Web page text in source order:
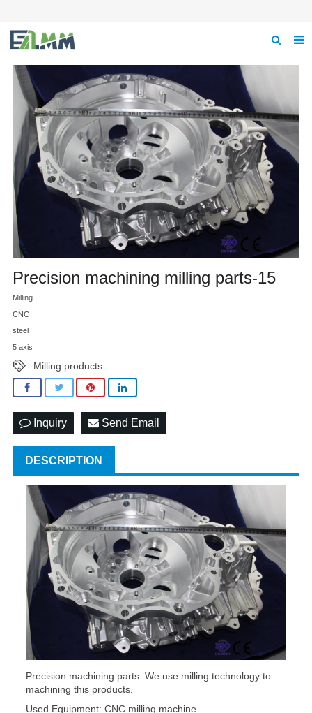
Home
About us
Product
News
Feedback
Contact us
Precision machining milling parts-15
Milling
CNC
steel
5 axis
Milling products
Inquiry Send Email
DESCRIPTION
Precision machining parts: We use milling technology to
machining this products.
Used Equipment: CNC milling machine.